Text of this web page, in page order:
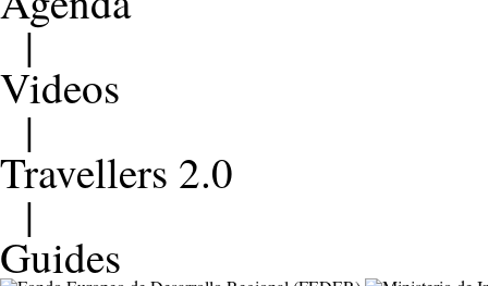
|
Videos
|
Travellers 2.0
|
Guides